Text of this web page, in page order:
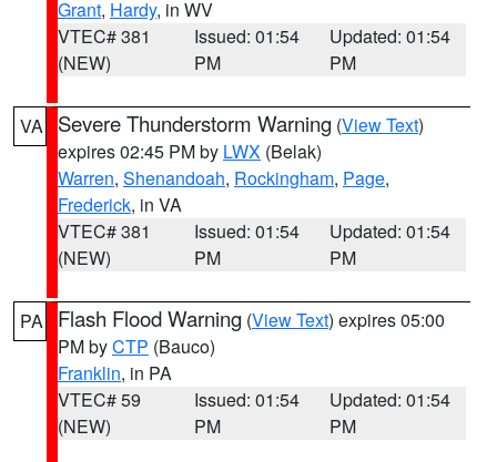
Grant, Hardy, in WV
VTEC# 381
(NEW)
Issued: 01:54
PM
Updated: 01:54
PM
VA Severe Thunderstorm Warning (View Text)
expires 02:45 PM by LWX (Belak)
Warren, Shenandoah, Rockingham, Page,
Frederick, in VA
VTEC# 381
(NEW)
Issued: 01:54
PM
Updated: 01:54
PM
PA Flash Flood Warning (View Text) expires 05:00
PM byCTP (Bauco)
Franklin, in PA
VTEC# 59
(NEW)
Issued: 01:54
PM
Updated: 01:54
PM